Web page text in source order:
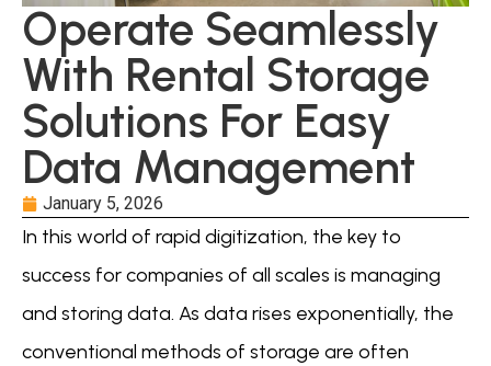
Operate Seamlessly
With Rental Storage
Solutions For Easy
Data Management
January 5, 2026
In this world of rapid digitization, the key to
success for companies of all scales is managing
and storing data. As data rises exponentially, the
conventional methods of storage are often